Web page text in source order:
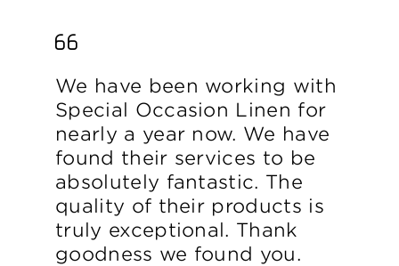
We have been working with
Special Occasion Linen for
nearly a year now. We have
found their services to be
absolutely fantastic. The
quality of their products is
truly exceptional. Thank
goodness we found you.